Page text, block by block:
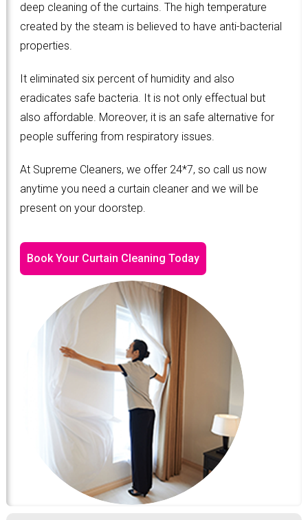
deep cleaning of the curtains. The high temperature
created by the steam is believed to have anti-bacterial
properties.
It eliminated six percent of humidity and also
eradicates safe bacteria. It is not only effectual but
also affordable. Moreover, it is an safe alternative for
people suffering from respiratory issues.
At Supreme Cleaners, we offer 24*7, so call us now
anytime you need a curtain cleaner and we will be
present on your doorstep.
Book Your Curtain Cleaning Today